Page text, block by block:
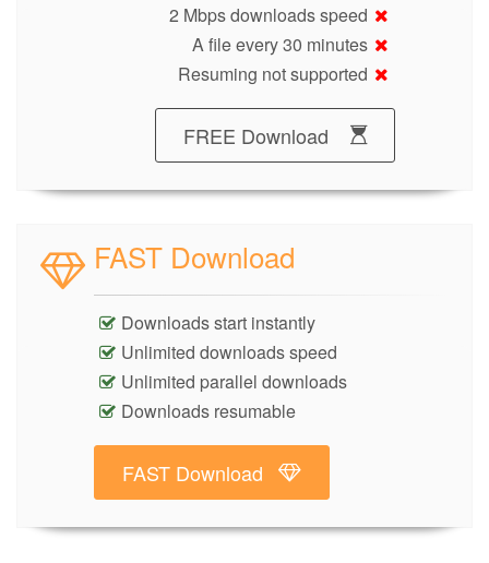
2 Mbps downloads speed
A file every 30 minutes
Resuming not supported
FREE Download
FAST Download
Downloads start instantly
Unlimited downloads speed
Unlimited parallel downloads
Downloads resumable
FAST Download